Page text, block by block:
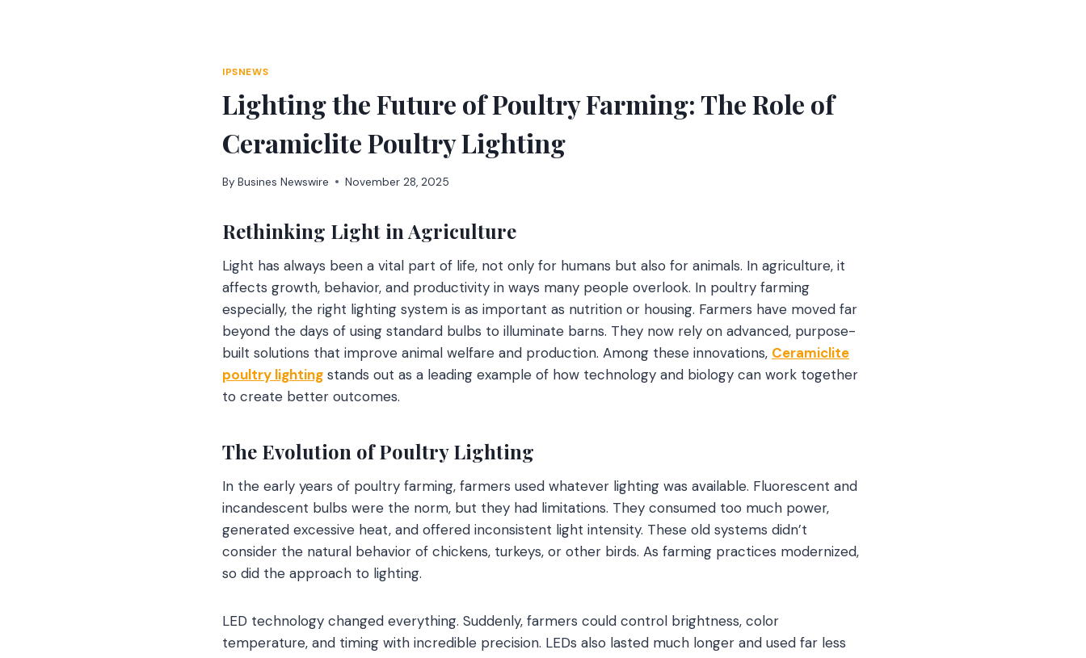
IPSNEWS
Lighting the Future of Poultry Farming: The Role of
Ceramiclite Poultry Lighting
By Busines Newswire November 28, 2025
Rethinking Light in Agriculture
Light has always been a vital part of life, not only for humans but also for animals. In agriculture, it
affects growth, behavior, and productivity in ways many people overlook. In poultry farming
especially, the right lighting system is as important as nutrition or housing. Farmers have moved far
beyond the days of using standard bulbs to illuminate barns. They now rely on advanced, purpose-
built solutions that improve animal welfare and production. Among these innovations, Ceramiclite
poultry lighting stands out as a leading example of how technology and biology can work together
to create better outcomes.
The Evolution of Poultry Lighting
In the early years of poultry farming, farmers used whatever lighting was available. Fluorescent and
incandescent bulbs were the norm, but they had limitations. They consumed too much power,
generated excessive heat, and offered inconsistent light intensity. These old systems didn’t
consider the natural behavior of chickens, turkeys, or other birds. As farming practices modernized,
so did the approach to lighting.
LED technology changed everything. Suddenly, farmers could control brightness, color
temperature, and timing with incredible precision. LEDs also lasted much longer and used far less